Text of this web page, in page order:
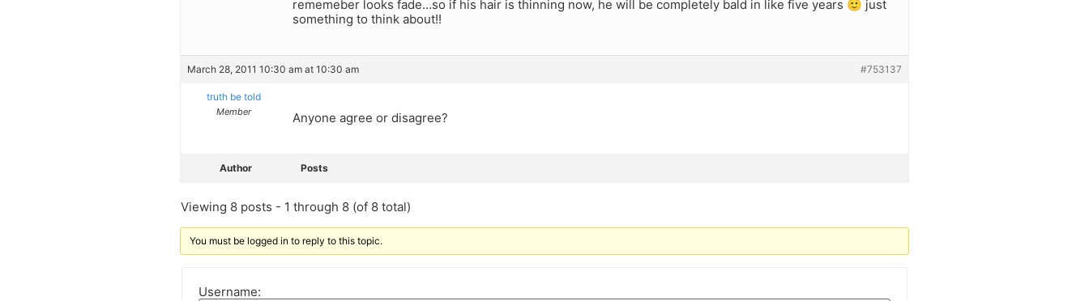
rememeber looks fade…so if his hair is thinning now, he will be completely bald in like five years 🙂 just
something to think about!!
March 28, 2011 10:30 am at 10:30 am #753137
truth be told
Member Anyone agree or disagree?
Author Posts
Viewing 8 posts - 1 through 8 (of 8 total)
You must be logged in to reply to this topic.
Username: